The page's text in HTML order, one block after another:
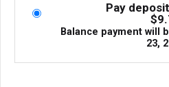
Pay
$
Balance payment will
23,